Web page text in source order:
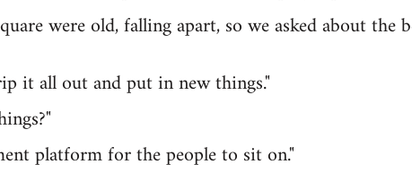
were old, falling apart, so we asked about the
it all out and put in new things."
platform for the people to sit on."